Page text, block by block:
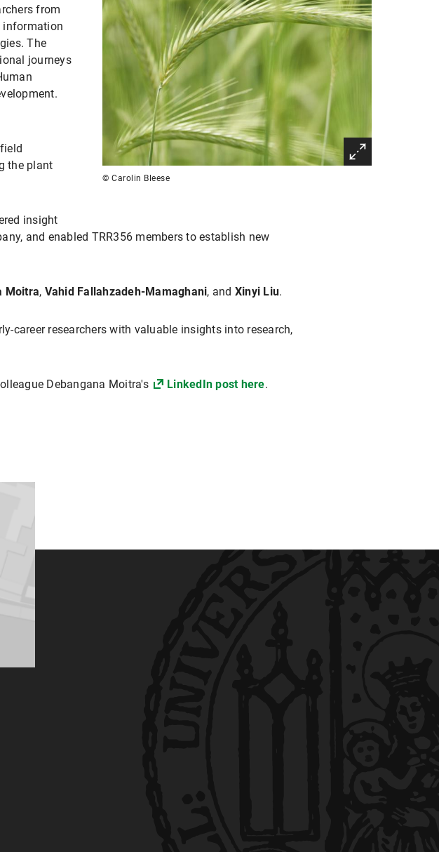
© Carolin Bleese
from
information
The
journeys
the plant
insight
and enabled TRR356 members to establish new
Moitra, Vahid Fallahzadeh-Mamaghani, and Xinyi Liu.
career researchers with valuable insights into research,
Debangana Moitra's LinkedIn post here.